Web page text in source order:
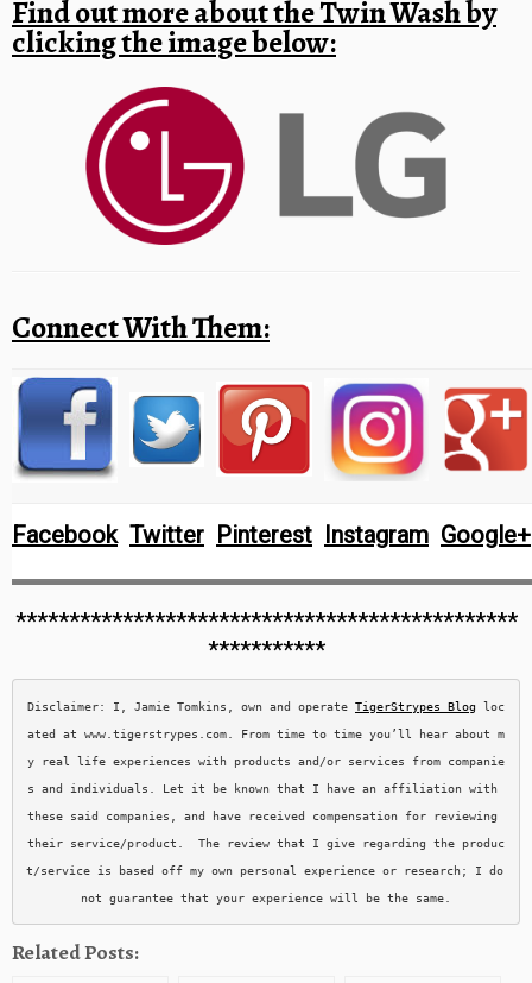
Find out more about the Twin Wash by
clicking the image below:
Connect With Them:
Facebook Twitter Pinterest Instagram Google+
***********************************************
***********
Disclaimer: I, Jamie Tomkins, own and operate TigerStrypes Blog loc
ated at www.tigerstrypes.com. From time to time you’ll hear about m
y real life experiences with products and/or services from companie
s and individuals. Let it be known that I have an affiliation with
these said companies, and have received compensation for reviewing
their service/product.  The review that I give regarding the produc
t/service is based off my own personal experience or research; I do
not guarantee that your experience will be the same.
Related Posts: